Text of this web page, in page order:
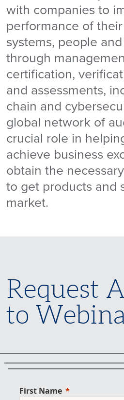
with companies to
performance of
systems, people
through
certification,
and assessments,
chain and
global network of
crucial role in
achieve business
obtain the
to get products and
market.
Request
to
First Name